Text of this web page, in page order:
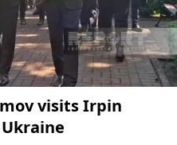
visits Irpin